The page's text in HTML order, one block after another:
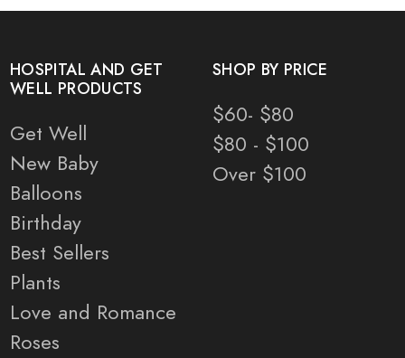
HOSPITAL AND GET
WELL PRODUCTS
Get Well
New Baby
Balloons
Birthday
Best Sellers
Plants
Love and Romance
Roses
SHOP BY PRICE
$60- $80
$80 - $100
Over $100